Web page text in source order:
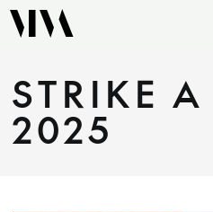
STRIKE
2025